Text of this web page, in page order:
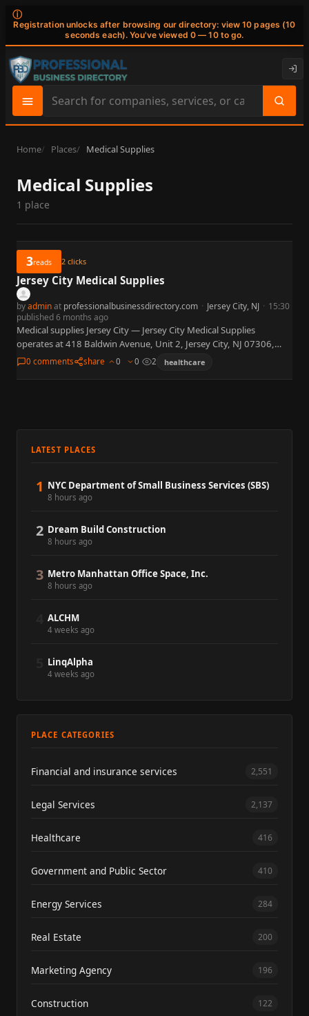
ⓘ
Registration unlocks after browsing our directory: view 10 pages (10
seconds each). You've viewed 0 — 10 to go.
Search
site
content
Home Places Medical Supplies
Medical Supplies
1 place
3reads 2 clicks
Jersey City Medical Supplies
byadminat professionalbusinessdirectory.com · Jersey City, NJ · 15:30
published 6 months ago
Medical supplies Jersey City — Jersey City Medical Supplies
operates at 418 Baldwin Avenue, Unit 2, Jersey City, NJ 07306,
retailing home medical equipment, disposables, and mobility
0 comments share 0 0 2 healthcare
LATEST PLACES
1 NYC Department of Small Business Services (SBS)
8 hours ago
2 Dream Build Construction
8 hours ago
3 Metro Manhattan Office Space, Inc.
8 hours ago
ALCHM
4 weeks ago
LinqAlpha
4 weeks ago
PLACE CATEGORIES
Financial and insurance services 2,551
Legal Services 2,137
Healthcare 416
Government and Public Sector 410
Energy Services 284
Real Estate 200
Marketing Agency 196
Construction 122